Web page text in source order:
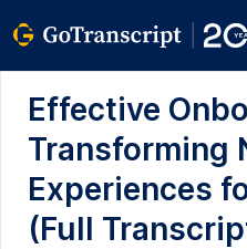
Effective
Transforming
Experiences
(Full